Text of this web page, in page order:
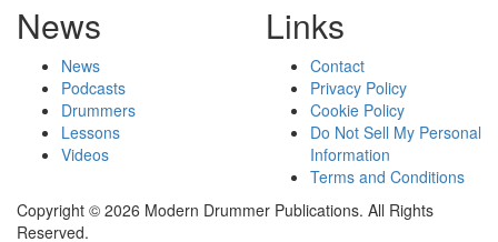
News
News
Podcasts
Drummers
Lessons
Videos
Links
Contact
Privacy Policy
Cookie Policy
Do Not Sell My Personal
Information
Terms and Conditions
Copyright © 2026 Modern Drummer Publications. All Rights
Reserved.